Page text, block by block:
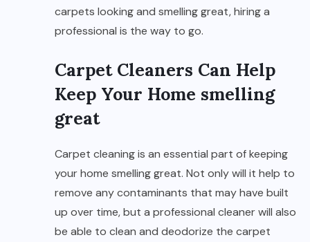
carpets looking and smelling great, hiring a
professional is the way to go.
Carpet Cleaners Can Help
Keep Your Home smelling
great
Carpet cleaning is an essential part of keeping
your home smelling great. Not only will it help to
remove any contaminants that may have built
up over time, but a professional cleaner will also
be able to clean and deodorize the carpet